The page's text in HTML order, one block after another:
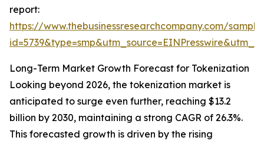
report:
https://www.thebusinessresearchcompany.com/
Long-Term Market Growth Forecast for Tokenization
Looking beyond 2026, the tokenization market is
anticipated to surge even further, reaching $13.2
billion by 2030, maintaining a strong CAGR of 26.3%.
This forecasted growth is driven by the rising